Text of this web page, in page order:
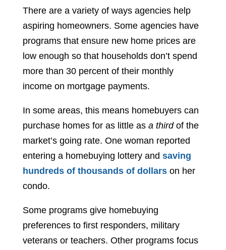
There are a variety of ways agencies help
aspiring homeowners. Some agencies have
programs that ensure new home prices are
low enough so that households don’t spend
more than 30 percent of their monthly
income on mortgage payments.
In some areas, this means homebuyers can
purchase homes for as little as a thirdof the
market’s going rate. One woman reported
entering a homebuying lottery and saving
hundreds of thousands of dollarson her
condo.
Some programs give homebuying
preferences to first responders, military
veterans or teachers. Other programs focus